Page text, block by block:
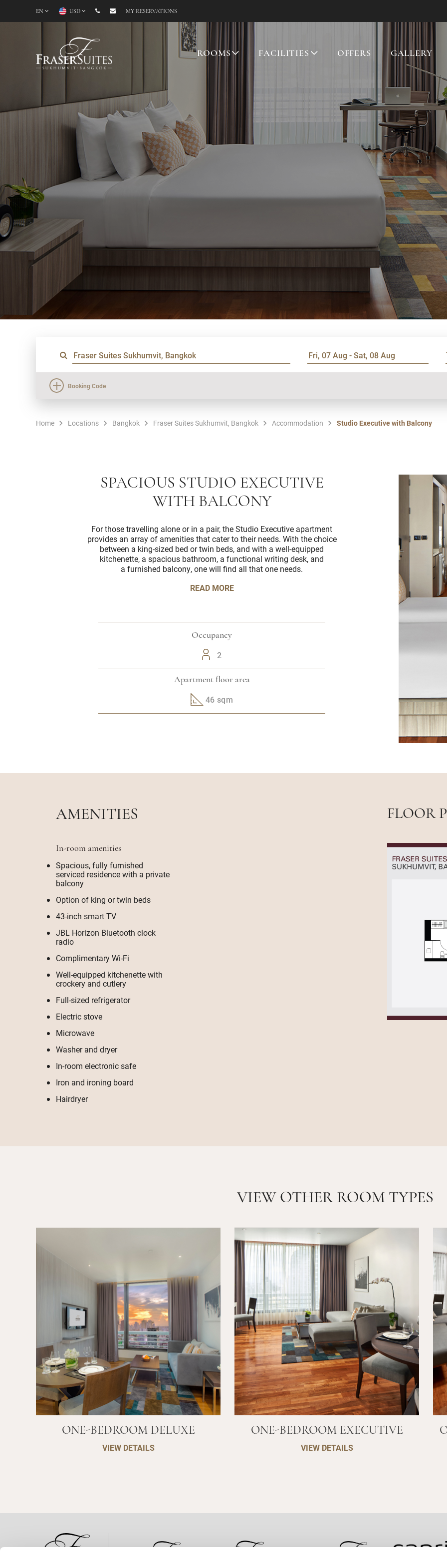
EN USD MY RESERVATIONS
ROOMS FACILITIES OFFERS GALLERY
Booking Code
Home Locations Bangkok Fraser Suites Sukhumvit, Bangkok Accommodation Studio Executive with Balcony
SPACIOUS STUDIO EXECUTIVE
WITH BALCONY
For those travelling alone or in a pair, the Studio Executive apartment
provides an array of amenities that cater to their needs. With the choice
between a king-sized bed or twin beds, and with a well-equipped
kitchenette, a spacious bathroom, a functional writing desk, and
a furnished balcony, one will find all that one needs.
READ MORE
Occupancy
2
Apartment floor area
46 sqm
AMENITIES
In-room amenities
Spacious, fully furnished
serviced residence with a private
balcony
Option of king or twin beds
43-inch smart TV
JBL Horizon Bluetooth clock
radio
Complimentary Wi-Fi
Well-equipped kitchenette with
crockery and cutlery
Full-sized refrigerator
Electric stove
Microwave
Washer and dryer
In-room electronic safe
Iron and ironing board
Hairdryer
FLOOR
VIEW OTHER ROOM TYPES
ONE-BEDROOM DELUXE
VIEW DETAILS
ONE-BEDROOM EXECUTIVE
VIEW DETAILS